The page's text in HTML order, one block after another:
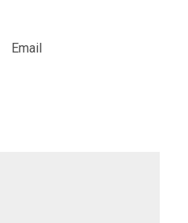
Email